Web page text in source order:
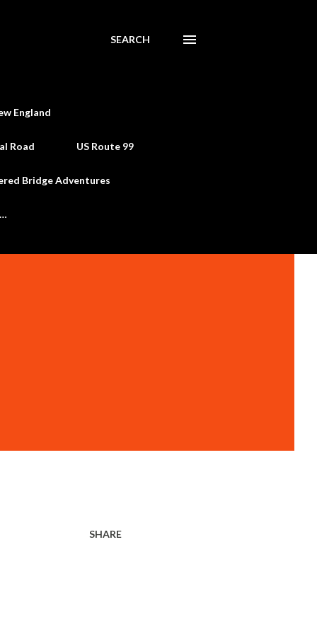
SEARCH
England
Road US Route 99
Bridge Adventures
SHARE